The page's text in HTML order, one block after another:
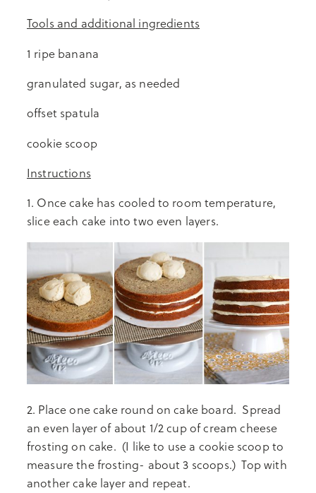
Tools and additional ingredients
1 ripe banana
granulated sugar, as needed
offset spatula
cookie scoop
Instructions
1. Once cake has cooled to room temperature,
slice each cake into two even layers.
2. Place one cake round on cake board. Spread
an even layer of about 1/2 cup of cream cheese
frosting on cake. (I like to use a cookie scoop to
measure the frosting- about 3 scoops.) Top with
another cake layer and repeat.